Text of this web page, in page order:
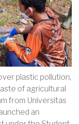
plastic pollution,
of agricultural
from Universitas
an